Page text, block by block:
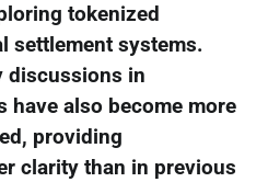
tokenized
settlement systems.
discussions in
also become more
providing
clarity than in previous